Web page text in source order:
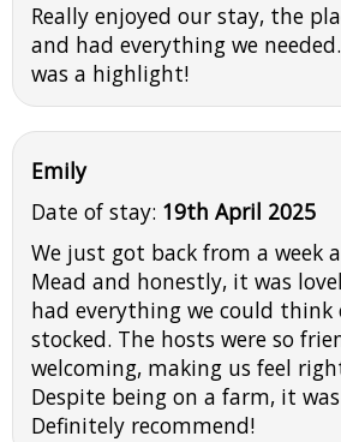
Really enjoyed our stay, the
and had everything we
was a highlight!
Emily
Date of stay: 19th April 2025
We just got back from a week
Mead and honestly, it was
had everything we could think
stocked. The hosts were so
welcoming, making us feel
Despite being on a farm, it
Definitely recommend!